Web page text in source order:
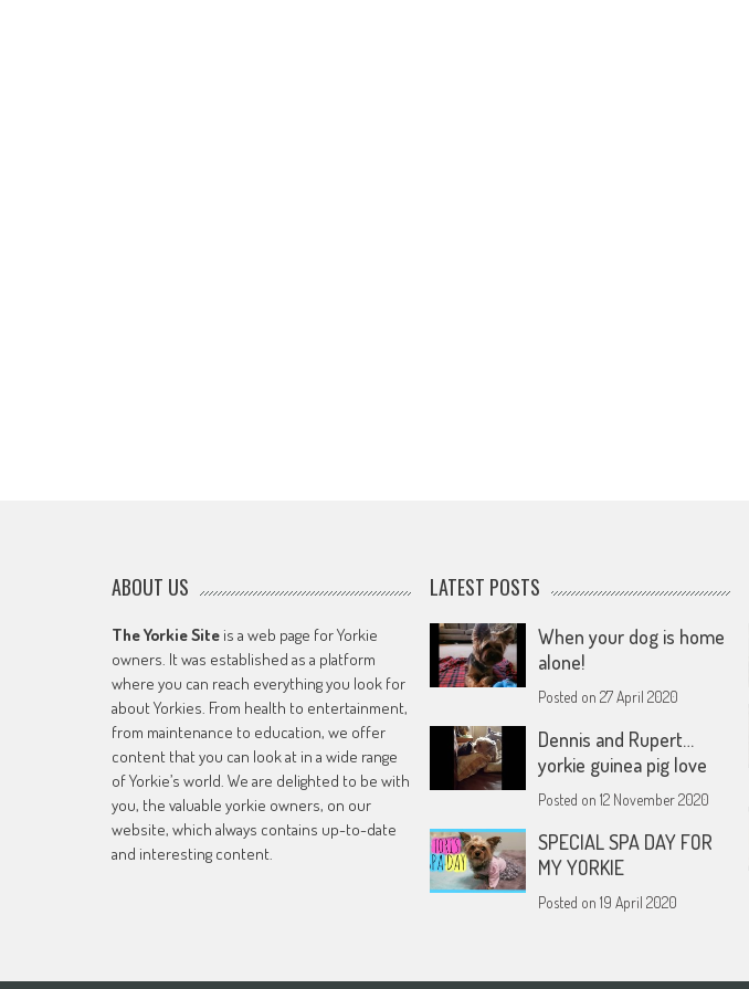
ABOUT US
The Yorkie Siteis a web page for Yorkie
owners. It was established as a platform
where you can reach everything you look for
about Yorkies. From health to entertainment,
from maintenance to education, we offer
content that you can look at in a wide range
of Yorkie’s world. We are delighted to be with
you, the valuable yorkie owners, on our
website, which always contains up-to-date
and interesting content.
LATEST POSTS
When your dog is home
alone!
Posted on 27 April 2020
Dennis and Rupert…
yorkie guinea pig love
Posted on 12 November 2020
SPECIAL SPA DAY FOR
MY YORKIE
Posted on 19 April 2020